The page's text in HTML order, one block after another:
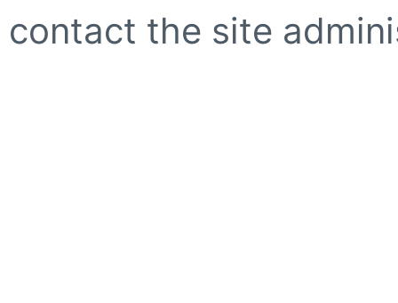
contact the site